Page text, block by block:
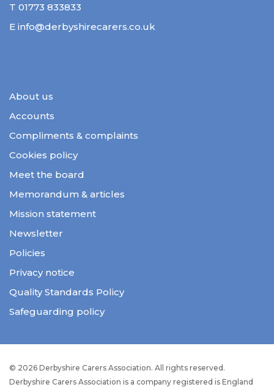
T 01773 833833
E info@derbyshirecarers.co.uk
About us
Accounts
Compliments & complaints
Cookies policy
Meet the board
Memorandum & articles
Mission statement
Newsletter
Policies
Privacy notice
Quality Standards Policy
Safeguarding policy
© 2026 Derbyshire Carers Association. All rights reserved.
Derbyshire Carers Association is a company registered is England